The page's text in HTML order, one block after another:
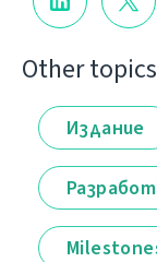
Other topics
Издание